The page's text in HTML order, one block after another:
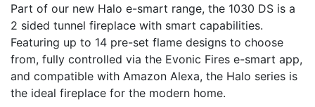
Part of our new Halo e-smart range, the 1030 DS is a
2 sided tunnel fireplace with smart capabilities.
Featuring up to 14 pre-set flame designs to choose
from, fully controlled via the Evonic Fires e-smart app,
and compatible with Amazon Alexa, the Halo series is
the ideal fireplace for the modern home.